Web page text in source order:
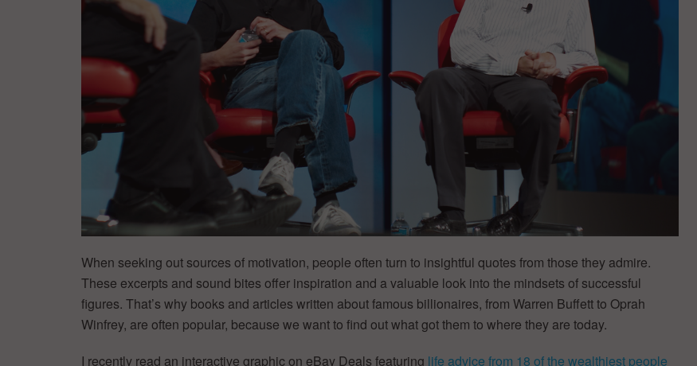
When seeking out sources of motivation, people often turn to insightful quotes from those they admire.
These excerpts and sound bites offer inspiration and a valuable look into the mindsets of successful
figures. That’s why books and articles written about famous billionaires, from Warren Buffett to Oprah
Winfrey, are often popular, because we want to find out what got them to where they are today.
I recently read an interactive graphic on eBay Deals featuring life advice from 18 of the wealthiest people